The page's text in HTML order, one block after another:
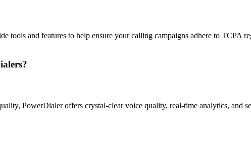
tools and features to help ensure your calling campaigns adhere to TCPA
PowerDialer offers crystal-clear voice quality, real-time analytics, and